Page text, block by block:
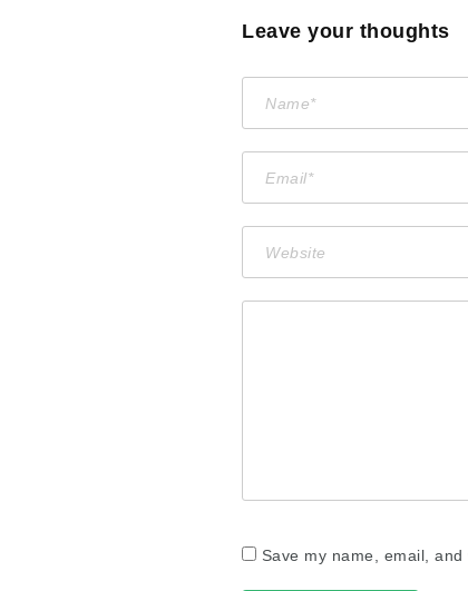
Leave your thoughts
Save my name, email,